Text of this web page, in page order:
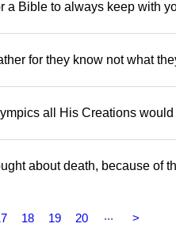
a Bible to always keep with
for they know not what
all His Creations would
about death, because of
18 19 20 ... >